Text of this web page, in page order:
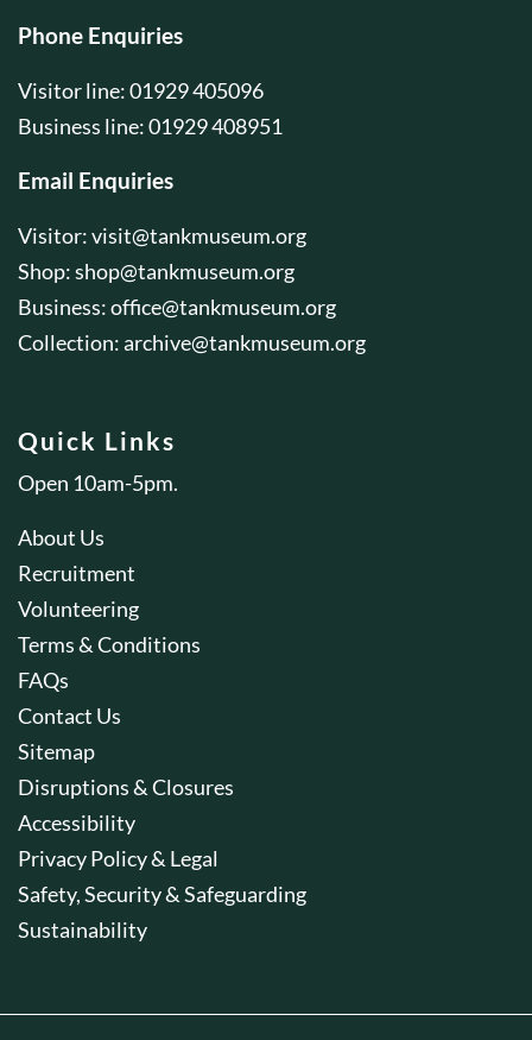
Phone Enquiries
Visitor line: 01929 405096
Business line: 01929 408951
Email Enquiries
Visitor:visit@tankmuseum.org
Shop:shop@tankmuseum.org
Business:office@tankmuseum.org
Collection:archive@tankmuseum.org
Quick Links
Open 10am-5pm.
About Us
Recruitment
Volunteering
Terms & Conditions
FAQs
Contact Us
Sitemap
Disruptions & Closures
Accessibility
Privacy Policy & Legal
Safety, Security & Safeguarding
Sustainability